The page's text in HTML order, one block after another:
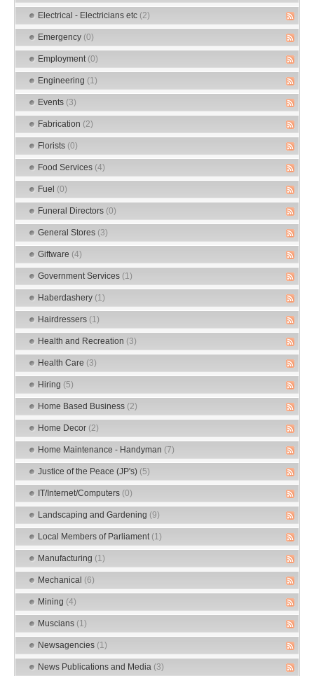
Electrical - Electricians etc (2)
Emergency (0)
Employment (0)
Engineering (1)
Events (3)
Fabrication (2)
Florists (0)
Food Services (4)
Fuel (0)
Funeral Directors (0)
General Stores (3)
Giftware (4)
Government Services (1)
Haberdashery (1)
Hairdressers (1)
Health and Recreation (3)
Health Care (3)
Hiring (5)
Home Based Business (2)
Home Decor (2)
Home Maintenance - Handyman (7)
Justice of the Peace (JP's) (5)
IT/Internet/Computers (0)
Landscaping and Gardening (9)
Local Members of Parliament (1)
Manufacturing (1)
Mechanical (6)
Mining (4)
Muscians (1)
Newsagencies (1)
News Publications and Media (3)